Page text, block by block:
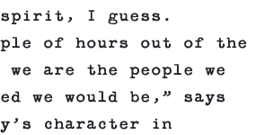
spirit, I guess.
of hours out of the
we are the people we
we would be,” says
character in